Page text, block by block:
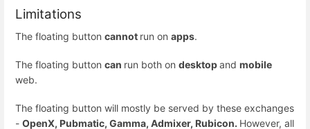
Limitations
The floating button cannot run on apps.
The floating button can run both on desktopand mobile
web.
The floating button will mostly be served by these exchanges
- OpenX, Pubmatic, Gamma, Admixer, Rubicon. However, all